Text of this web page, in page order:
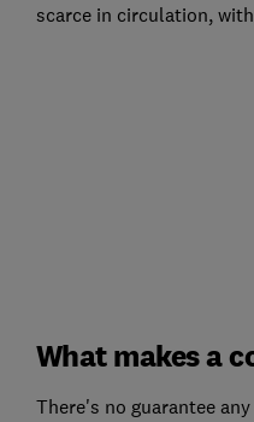
scarce in circulation,
What makes a
There's no guarantee